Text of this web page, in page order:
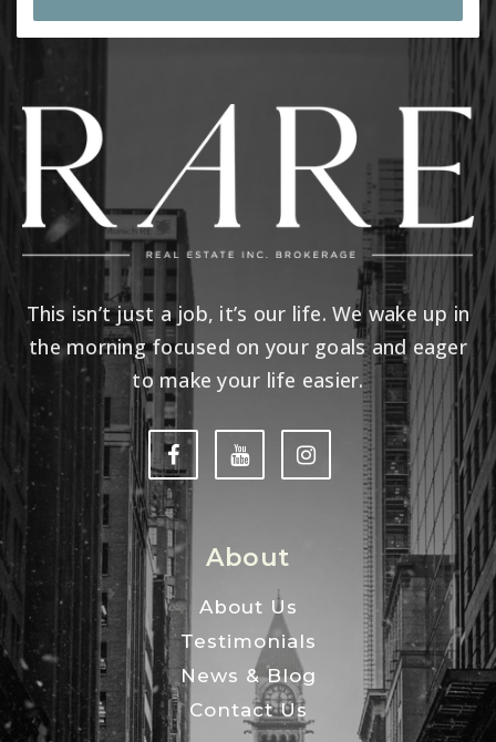
This isn’t just a job, it’s our life. We wake up in
the morning focused on your goals and eager
to make your life easier.
About
About Us
Testimonials
News & Blog
Contact Us